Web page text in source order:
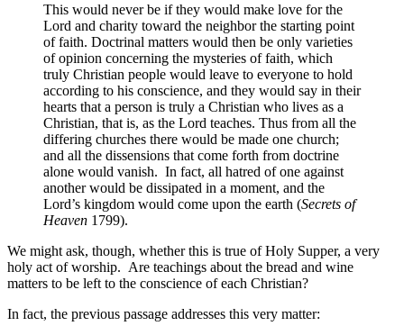
This would never be if they would make love for the
Lord and charity toward the neighbor the starting point
of faith. Doctrinal matters would then be only varieties
of opinion concerning the mysteries of faith, which
truly Christian people would leave to everyone to hold
according to his conscience, and they would say in their
hearts that a person is truly a Christian who lives as a
Christian, that is, as the Lord teaches. Thus from all the
differing churches there would be made one church;
and all the dissensions that come forth from doctrine
alone would vanish. In fact, all hatred of one against
another would be dissipated in a moment, and the
Lord’s kingdom would come upon the earth (Secrets of
Heaven 1799).
We might ask, though, whether this is true of Holy Supper, a very
holy act of worship. Are teachings about the bread and wine
matters to be left to the conscience of each Christian?
In fact, the previous passage addresses this very matter: